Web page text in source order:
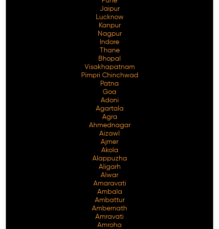
Jaipur
Lucknow
Kanpur
Nagpur
Indore
Thane
Bhopal
Visakhapatnam
Pimpri Chinchwad
Patna
Goa
Adoni
Agartala
Agra
Ahmednagar
Aizawl
Ajmer
Akola
Alappuzha
Aligarh
Alwar
Amaravati
Ambala
Ambattur
Ambernath
Amravati
Amroha